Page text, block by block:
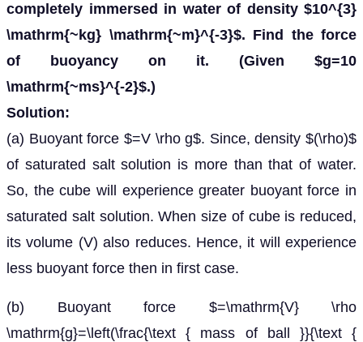
completely immersed in water of density $10^{3}
\mathrm{~kg} \mathrm{~m}^{-3}$. Find the force
of buoyancy on it. (Given $g=10
\mathrm{~ms}^{-2}$.)
Solution:
(a) Buoyant force $=V \rho g$. Since, density $(\rho)$
of saturated salt solution is more than that of water.
So, the cube will experience greater buoyant force in
saturated salt solution. When size of cube is reduced,
its volume (V) also reduces. Hence, it will experience
less buoyant force then in first case.
(b) Buoyant force $=\mathrm{V} \rho
\mathrm{g}=\left(\frac{\text { mass of ball }}{\text {